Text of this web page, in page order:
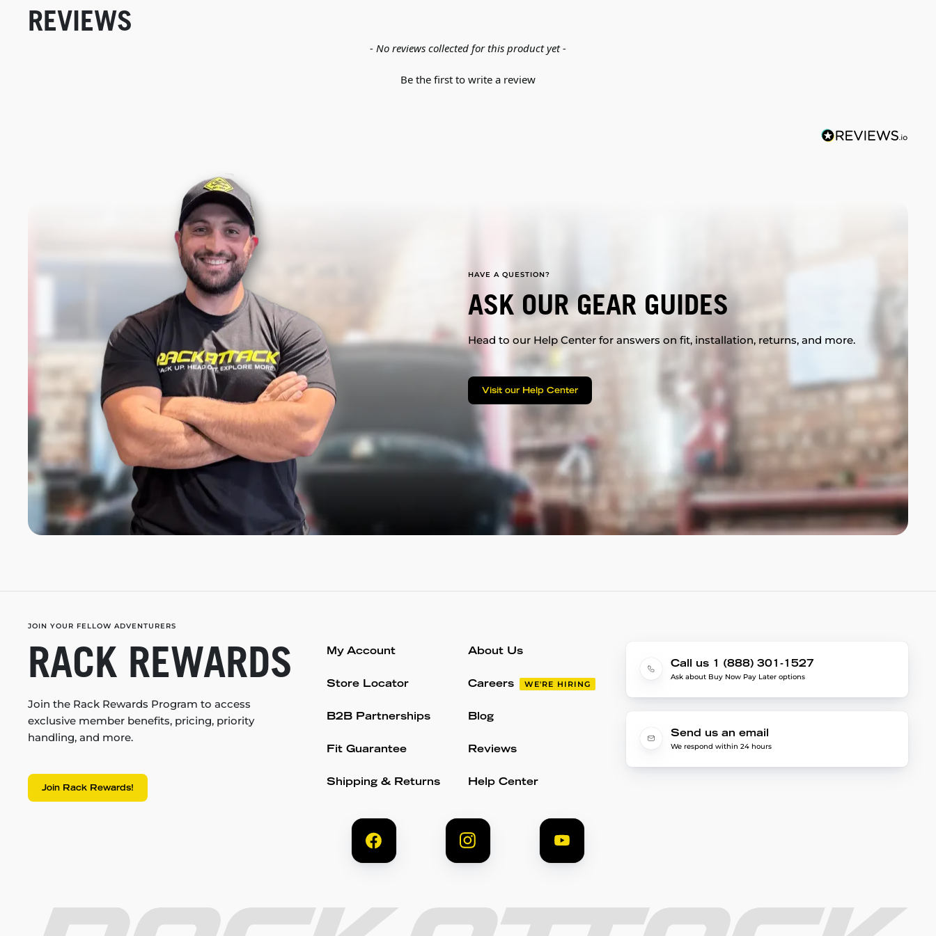
REVIEWS
- No reviews collected for this product yet -
Be the first to write a review
HAVE A QUESTION?
ASK OUR GEAR GUIDES
Head to our Help Center for answers on fit, installation, returns, and more.
Visit our Help Center
JOIN YOUR FELLOW ADVENTURERS
RACK REWARDS
Join the Rack Rewards Program to access
exclusive member benefits, pricing, priority
handling, and more.
Join Rack Rewards!
My Account
Store Locator
B2B Partnerships
Fit Guarantee
Shipping & Returns
About Us
Careers WE'RE HIRING
Blog
Reviews
Help Center
Call us 1 (888) 301-1527
Ask about Buy Now Pay Later options
Send us an email
We respond within 24 hours